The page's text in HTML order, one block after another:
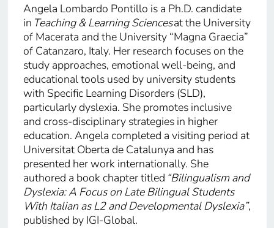
Angela Lombardo Pontillo is a Ph.D. candidate
in Teaching & Learning Sciencesat the University
of Macerata and the University “Magna Graecia”
of Catanzaro, Italy. Her research focuses on the
study approaches, emotional well-being, and
educational tools used by university students
with Specific Learning Disorders (SLD),
particularly dyslexia. She promotes inclusive
and cross-disciplinary strategies in higher
education. Angela completed a visiting period at
Universitat Oberta de Catalunya and has
presented her work internationally. She
authored a book chapter titled “Bilingualism and
Dyslexia: A Focus on Late Bilingual Students
With Italian as L2 and Developmental Dyslexia”,
published by IGI-Global.